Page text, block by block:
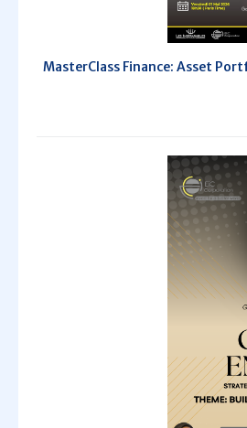
MasterClass Finance: Asset